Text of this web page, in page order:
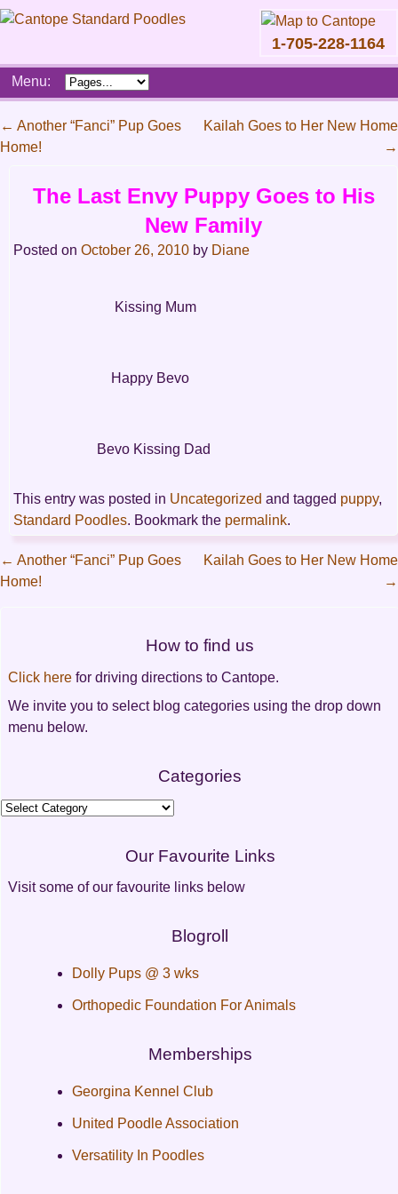
1-705-228-1164
Main
menu
SkipMenu:
navigation
← Another “Fanci” Pup Goes
Home!
Kailah Goes to Her New Home
→
The Last Envy Puppy Goes to His
New Family
Posted onOctober 26, 2010 by Diane
Kissing Mum
Happy Bevo
Bevo Kissing Dad
This entry was posted in Uncategorized and tagged puppy,
Standard Poodles. Bookmark the permalink.
← Another “Fanci” Pup Goes
Home!
Kailah Goes to Her New Home
→
How to find us
Click here for driving directions to Cantope.
We invite you to select blog categories using the drop down
menu below.
Categories
Categories
Our Favourite Links
Visit some of our favourite links below
Blogroll
Dolly Pups @ 3 wks
Orthopedic Foundation For Animals
Memberships
Georgina Kennel Club
United Poodle Association
Versatility In Poodles